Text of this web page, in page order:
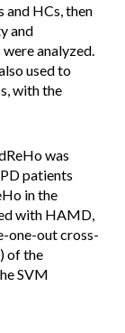
and HCs, then
and
analyzed.
used to
with the
was
patients
in the
with HAMD,
one-out cross-
of the
SVM